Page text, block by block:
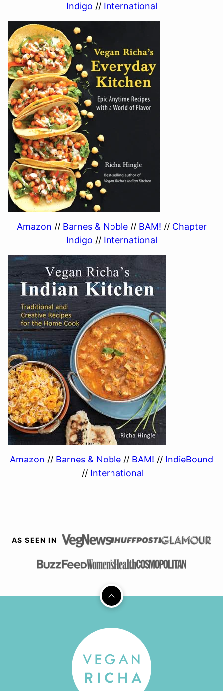
Indigo // International
Amazon // Barnes & Noble// BAM! // Chapter
Indigo // International
Amazon // Barnes & Noble // BAM! // IndieBound
// International
AS SEEN IN
Back
top
Vegan
Richa